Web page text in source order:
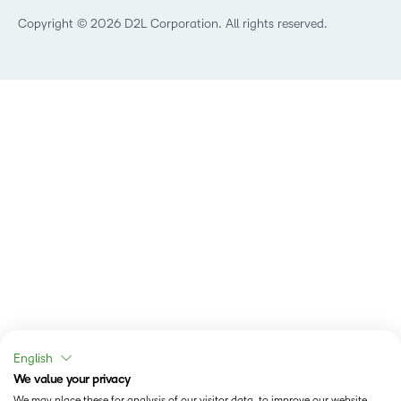
Copyright © 2026 D2L Corporation. All rights reserved.
English
We value your privacy